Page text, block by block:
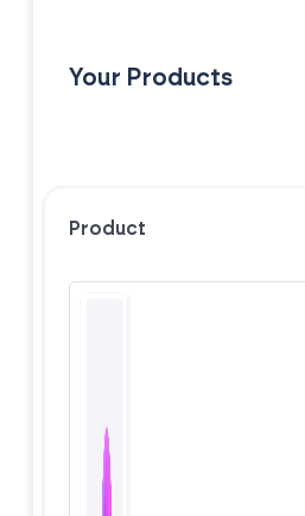
Your Products
Product